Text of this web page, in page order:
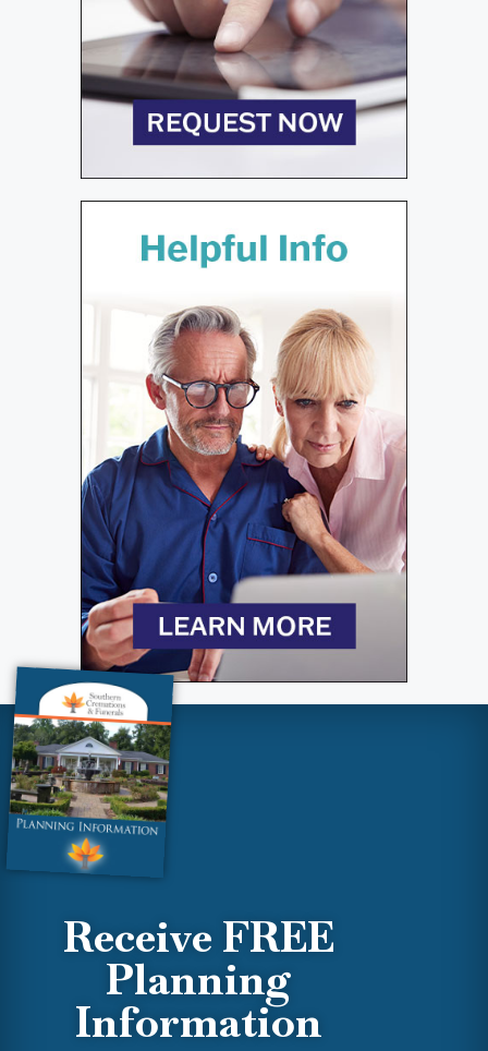
Receive FREE
Planning
Information